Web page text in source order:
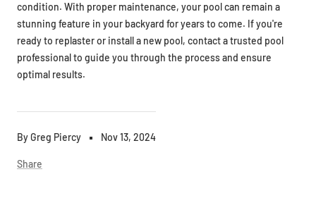
By Greg Piercy Nov 13, 2024
Share
condition. With proper maintenance, your pool can remain a
stunning feature in your backyard for years to come. If you're
ready to replaster or install a new pool, contact a trusted pool
professional to guide you through the process and ensure
optimal results.